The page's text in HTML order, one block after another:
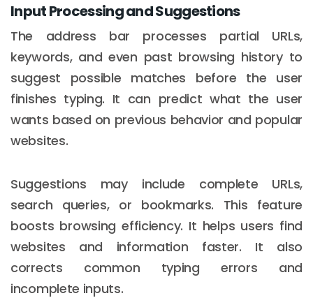
Input Processing and Suggestions
The address bar processes partial URLs,
keywords, and even past browsing history to
suggest possible matches before the user
finishes typing. It can predict what the user
wants based on previous behavior and popular
websites.
Suggestions may include complete URLs,
search queries, or bookmarks. This feature
boosts browsing efficiency. It helps users find
websites and information faster. It also
corrects common typing errors and
incomplete inputs.